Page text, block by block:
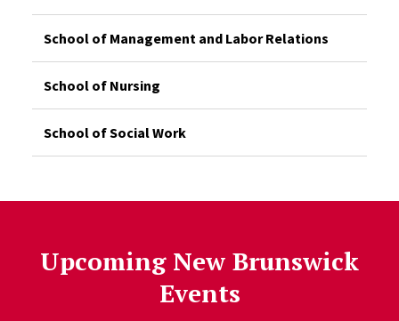
School of Management and Labor Relations
School of Nursing
School of Social Work
Upcoming New Brunswick
Events